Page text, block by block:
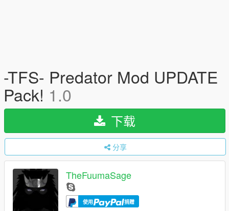
-TFS- Predator Mod UPDATE
Pack! 1.0
下载
分享
TheFuumaSage
使用 捐赠